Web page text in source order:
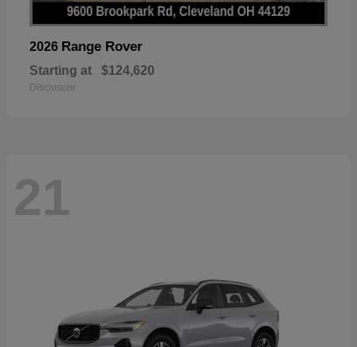
2026 Range Rover
Starting at $124,620
Disclosure
21